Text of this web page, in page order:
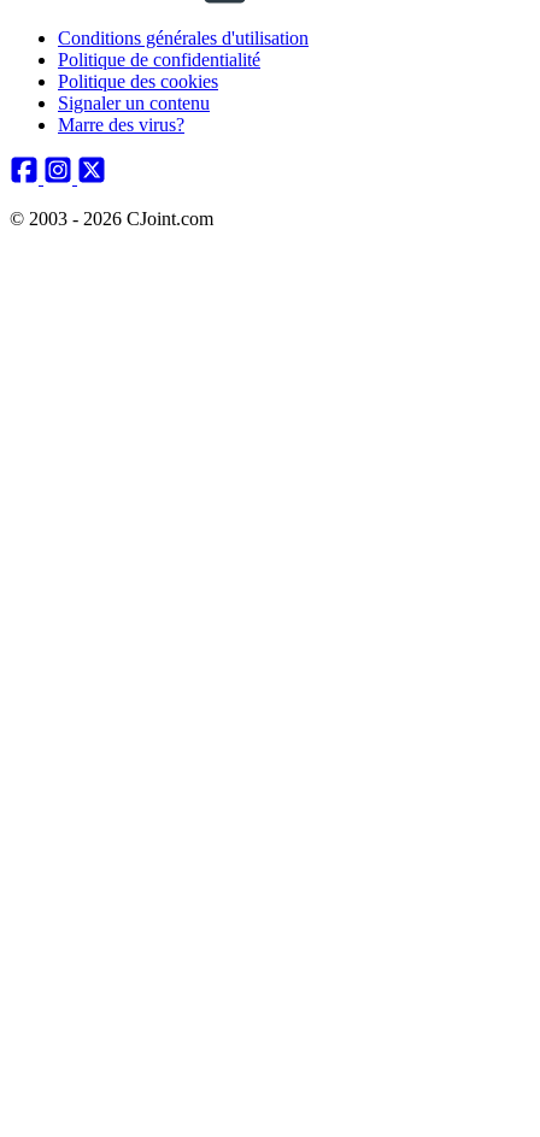
Conditions générales d'utilisation
Politique de confidentialité
Politique des cookies
Signaler un contenu
Marre des virus?
© 2003 - 2026 CJoint.com